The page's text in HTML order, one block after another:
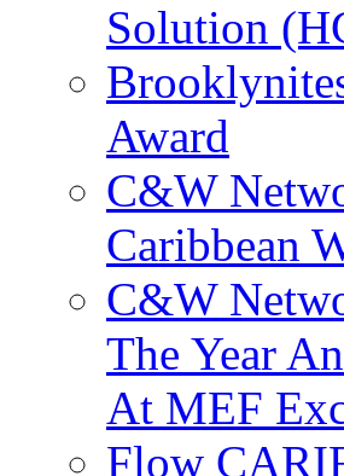
Solution
Award
C&W
Caribbean
C&W
The Year
At MEF
Flow